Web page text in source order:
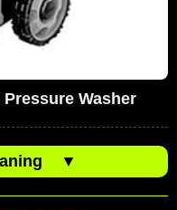
Pressure Washer
▼